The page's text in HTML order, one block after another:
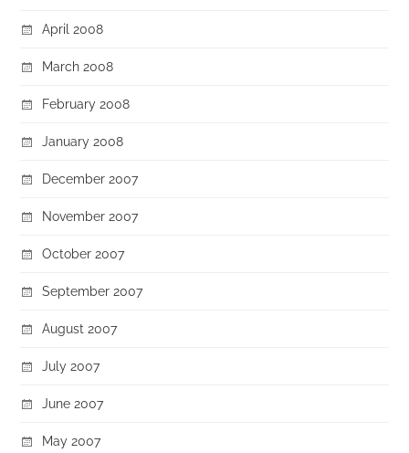
April 2008
March 2008
February 2008
January 2008
December 2007
November 2007
October 2007
September 2007
August 2007
July 2007
June 2007
May 2007